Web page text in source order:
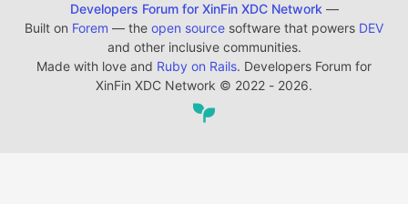
Developers Forum for XinFin XDC Network —
Built on Forem — the open source software that powers DEV
and other inclusive communities.
Made with love and Ruby on Rails. Developers Forum for
XinFin XDC Network © 2022 - 2026.